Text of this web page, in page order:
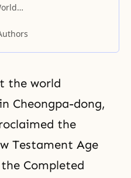
the world
Cheongpa-dong,
the
Testament Age
Completed